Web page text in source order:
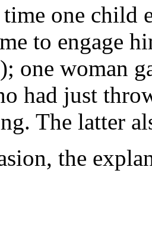
one child
to engage
one woman
had just
The latter
the